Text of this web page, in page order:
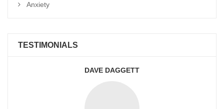
Anxiety
TESTIMONIALS
DAVE DAGGETT